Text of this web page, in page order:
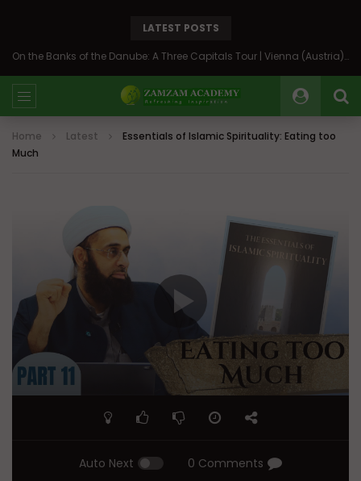
LATEST POSTS
On the Banks of the Danube: A Three Capitals Tour | Vienna (Austria), Bratislava (Slovakia), Budapest (Hungary)
Home Latest
Essentials of Islamic Spirituality: Eating too
Much
Auto Next 0 Comments